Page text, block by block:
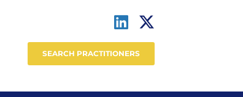
SEARCH PRACTITIONERS